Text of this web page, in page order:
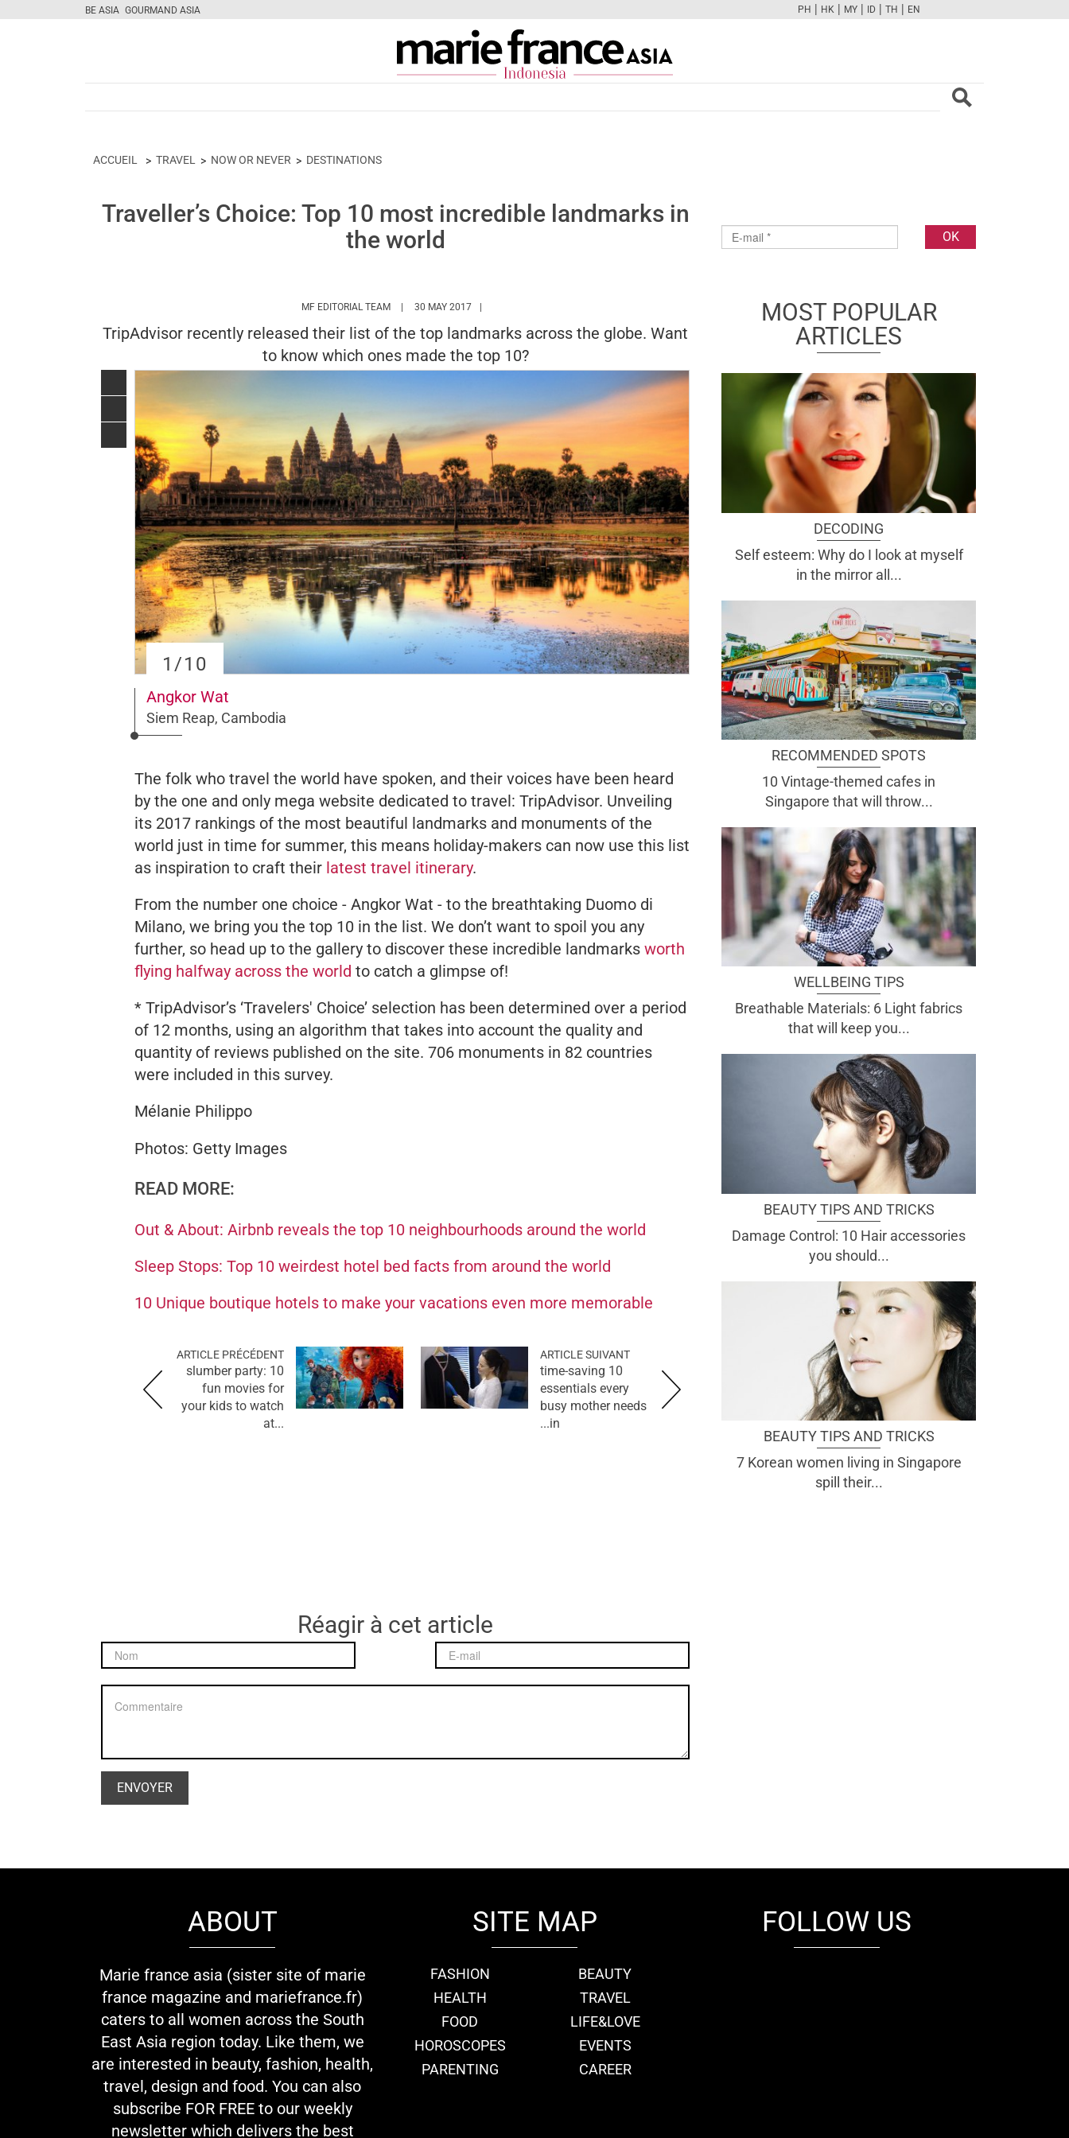
BE ASIA GOURMAND ASIA
FBTWCAMPINTYOUTUBE
PH | HK | MY | ID | TH | EN
ACCUEIL TRAVEL NOW OR NEVER DESTINATIONS
Traveller’s Choice: Top 10 most incredible landmarks in
the world
MF EDITORIAL TEAM HTTPS://WWW.MARIEFRANCEASIA.COM/ID/AUTHOR/EDITORIALASIA
30 MAY 2017
TripAdvisor recently released their list of the top landmarks across the globe. Want
to know which ones made the top 10?
1 /10
Angkor Wat
Siem Reap, Cambodia
The folk who travel the world have spoken, and their voices have been heard
by the one and only mega website dedicated to travel: TripAdvisor. Unveiling
its 2017 rankings of the most beautiful landmarks and monuments of the
world just in time for summer, this means holiday-makers can now use this list
as inspiration to craft their latest travel itinerary.
From the number one choice - Angkor Wat - to the breathtaking Duomo di
Milano, we bring you the top 10 in the list. We don’t want to spoil you any
further, so head up to the gallery to discover these incredible landmarks worth
flying halfway across the world to catch a glimpse of!
* TripAdvisor’s ‘Travelers' Choice’ selection has been determined over a period
of 12 months, using an algorithm that takes into account the quality and
quantity of reviews published on the site. 706 monuments in 82 countries
were included in this survey.
Mélanie Philippo
Photos: Getty Images
READ MORE:
Out & About: Airbnb reveals the top 10 neighbourhoods around the world
Sleep Stops: Top 10 weirdest hotel bed facts from around the world
10 Unique boutique hotels to make your vacations even more memorable
ARTICLE PRÉCÉDENT
slumber party: 10
fun movies for
your kids to watch
at...
ARTICLE SUIVANT
10 time-saving
essentials every
busy mother needs
in...
Réagir à cet article
MOST POPULAR
ARTICLES
DECODING
Self esteem: Why do I look at myself
in the mirror all...
RECOMMENDED SPOTS
10 Vintage-themed cafes in
Singapore that will throw...
WELLBEING TIPS
Breathable Materials: 6 Light fabrics
that will keep you...
BEAUTY TIPS AND TRICKS
Damage Control: 10 Hair accessories
you should...
BEAUTY TIPS AND TRICKS
7 Korean women living in Singapore
spill their...
ABOUT
Marie france asia (sister site of marie
france magazine and mariefrance.fr)
caters to all women across the South
East Asia region today. Like them, we
are interested in beauty, fashion, health,
travel, design and food. You can also
subscribe FOR FREE to our weekly
newsletter which delivers the best
SITE MAP
FASHION
BEAUTY
HEALTH
TRAVEL
FOOD
LIFE&LOVE
HOROSCOPES
EVENTS
PARENTING
CAREER
FOLLOW US